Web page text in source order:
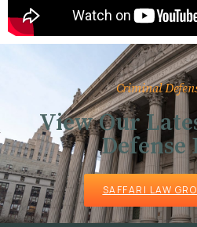
Criminal
View Our
Defense
SAFFARI LAW